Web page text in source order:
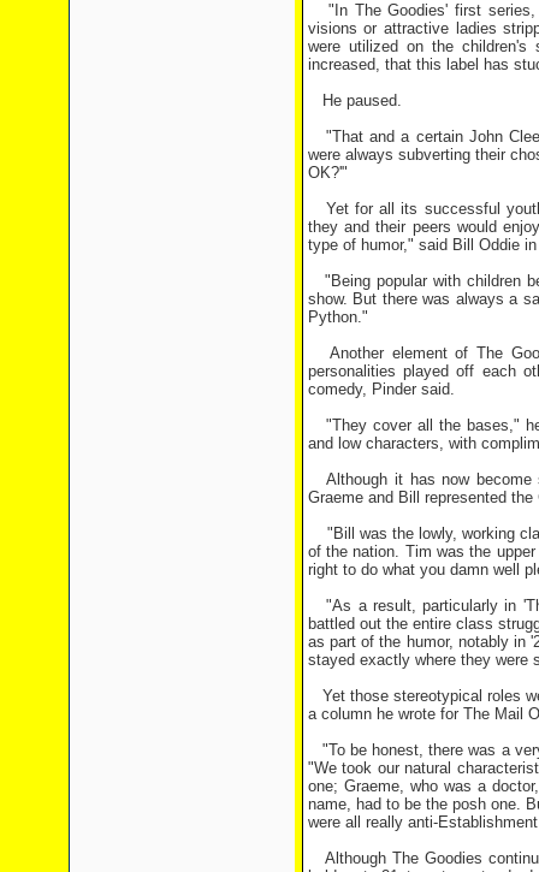
"In The Goodies' first series,
visions or attractive ladies
were utilized on the
increased, that this label has
He paused.
"That and a certain John
were always subverting their
OK?'"
Yet for all its successful
they and their peers would
type of humor," said Bill Oddie
"Being popular with children
show. But there was always a
Python."
Another element of The
personalities played off each
comedy, Pinder said.
"They cover all the bases,"
and low characters, with
Although it has now become
Graeme and Bill represented
"Bill was the lowly, working
of the nation. Tim was the
right to do what you damn well
"As a result, particularly in
battled out the entire class
as part of the humor, notably in
stayed exactly where they were
Yet those stereotypical roles
a column he wrote for The Mail
"To be honest, there was a
"We took our natural
one; Graeme, who was a
name, had to be the posh one.
were all really anti-
Although The Goodies